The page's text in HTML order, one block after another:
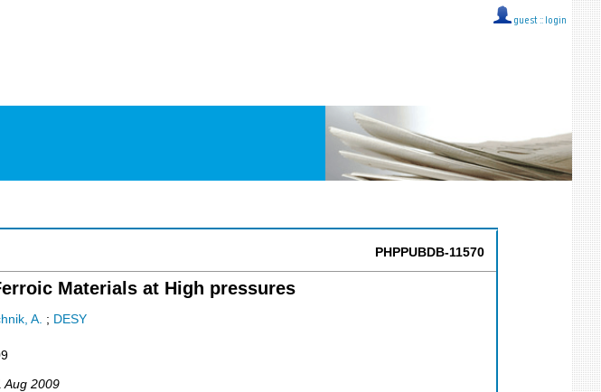
guest :: login
PHPPUBDB-11570
Materials at High pressures
A. ; DESY
Aug 2009